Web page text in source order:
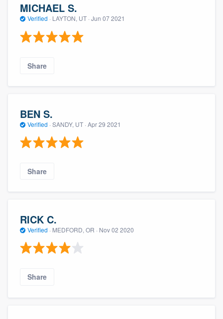
MICHAEL S.
Verified · LAYTON, UT · Jun 07 2021
Share
BEN S.
Verified · SANDY, UT · Apr 29 2021
Share
RICK C.
Verified · MEDFORD, OR · Nov 02 2020
Share